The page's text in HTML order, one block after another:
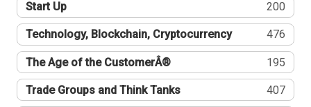
Start Up 200
Technology, Blockchain, Cryptocurrency 476
The Age of the CustomerÂ® 195
Trade Groups and Think Tanks 407